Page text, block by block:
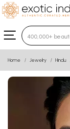
Type 3 or
Home Jewelry Hindu